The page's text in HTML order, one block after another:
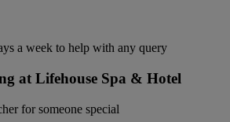
a week to help with any query
at Lifehouse Spa & Hotel
for someone special